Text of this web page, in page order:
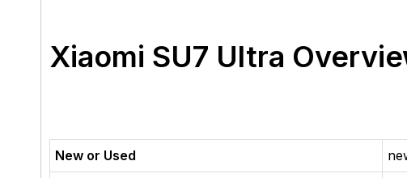
Xiaomi SU7 Ultra
New or Used